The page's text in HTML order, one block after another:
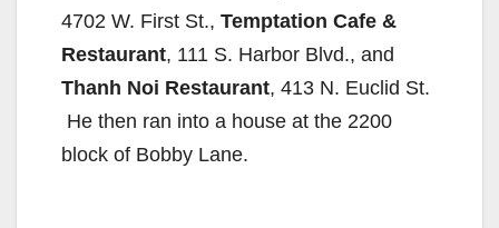
4702 W. First St., Temptation Cafe &
Restaurant, 111 S. Harbor Blvd., and
Thanh Noi Restaurant, 413 N. Euclid St.
He then ran into a house at the 2200
block of Bobby Lane.